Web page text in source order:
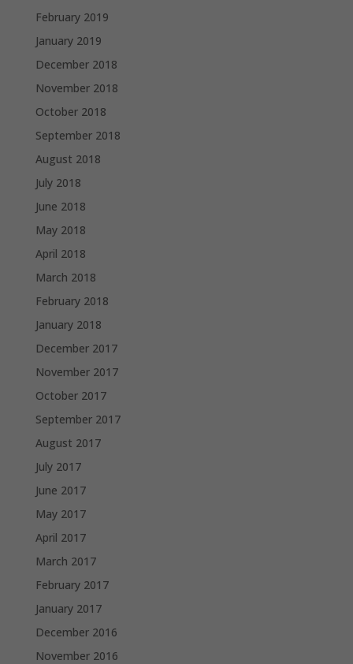
February 2019
January 2019
December 2018
November 2018
October 2018
September 2018
August 2018
July 2018
June 2018
May 2018
April 2018
March 2018
February 2018
January 2018
December 2017
November 2017
October 2017
September 2017
August 2017
July 2017
June 2017
May 2017
April 2017
March 2017
February 2017
January 2017
December 2016
November 2016